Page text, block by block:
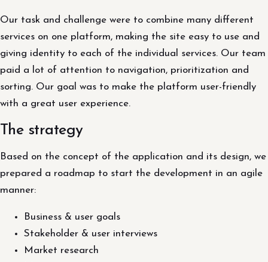
Our task and challenge were to combine many different
services on one platform, making the site easy to use and
giving identity to each of the individual services. Our team
paid a lot of attention to navigation, prioritization and
sorting. Our goal was to make the platform user-friendly
with a great user experience.
The strategy
Based on the concept of the application and its design, we
prepared a roadmap to start the development in an agile
manner:
Business & user goals
Stakeholder & user interviews
Market research